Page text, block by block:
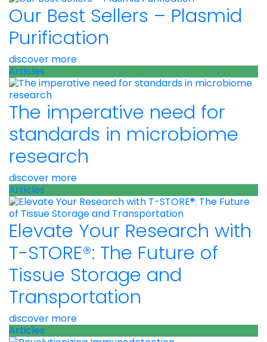
Our Best Sellers – Plasmid
Purification
discover more
Articles
The imperative need for
standards in microbiome
research
discover more
Articles
Elevate Your Research with
T-STORE®: The Future of
Tissue Storage and
Transportation
discover more
Articles